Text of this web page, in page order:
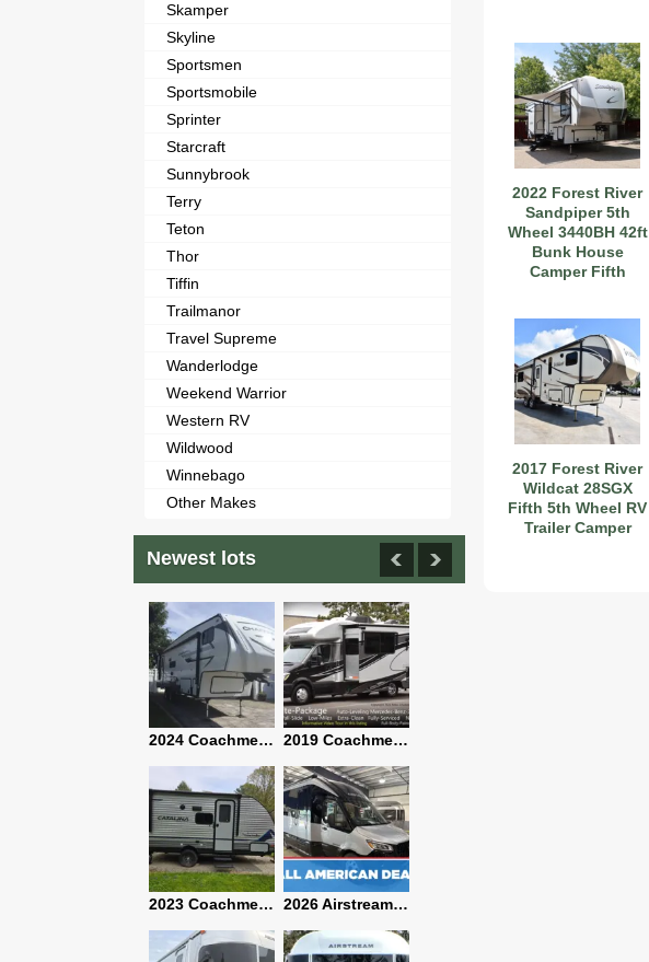
2022 Forest River
Sandpiper 5th
Wheel 3440BH 42ft
Bunk House
Camper Fifth
2017 Forest River
Wildcat 28SGX
Fifth 5th Wheel RV
Trailer Camper
Skamper
Skyline
Sportsmen
Sportsmobile
Sprinter
Starcraft
Sunnybrook
Terry
Teton
Thor
Tiffin
Trailmanor
Travel Supreme
Wanderlodge
Weekend Warrior
Western RV
Wildwood
Winnebago
Other Makes
Newest lots
2024 Coachmen Chaparral Lite Fifth Wheel 254RLS Mint 2019 Coachmen RV Prism Elite Premium 24EF Floorplan
2023 Coachmen Catalina 164BHX Summit Series- Like New- Used 1 Night-Many Extras 2026 Airstream Atlas 25RT